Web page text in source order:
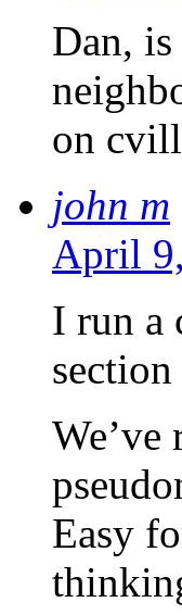
Dan,
on
john m
April
I run a
Easy